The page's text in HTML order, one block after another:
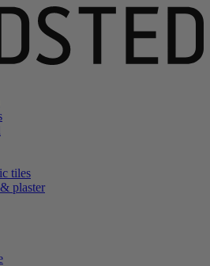
tiles
plaster